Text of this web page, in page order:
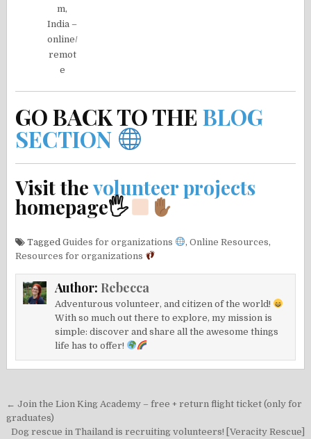
m,
India –
online/
remot
e
GO BACK TO THEBLOG
SECTION
Visit thevolunteer projects
homepage🖐
TaggedGuides for organizations ,Online Resources,
Resources for organizations
Author: Rebecca
Adventurous volunteer, and citizen of the world!
With so much out there to explore, my mission is
simple: discover and share all the awesome things
life has to offer!
Post
navigation
← Join the Lion King Academy – free + return flight ticket (only for
graduates)
Dog rescue in Thailand is recruiting volunteers! [Veracity Rescue]